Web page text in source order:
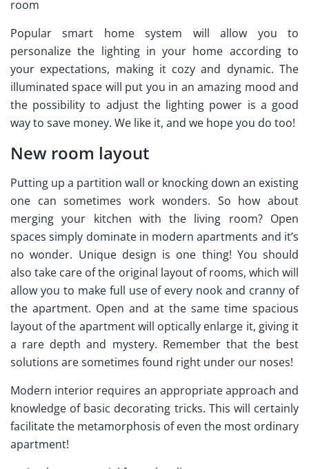
room
Popular smart home system will allow you to
personalize the lighting in your home according to
your expectations, making it cozy and dynamic. The
illuminated space will put you in an amazing mood and
the possibility to adjust the lighting power is a good
way to save money. We like it, and we hope you do too!
New room layout
Putting up a partition wall or knocking down an existing
one can sometimes work wonders. So how about
merging your kitchen with the living room? Open
spaces simply dominate in modern apartments and it’s
no wonder. Unique design is one thing! You should
also take care of the original layout of rooms, which will
allow you to make full use of every nook and cranny of
the apartment. Open and at the same time spacious
layout of the apartment will optically enlarge it, giving it
a rare depth and mystery. Remember that the best
solutions are sometimes found right under our noses!
Modern interior requires an appropriate approach and
knowledge of basic decorating tricks. This will certainly
facilitate the metamorphosis of even the most ordinary
apartment!